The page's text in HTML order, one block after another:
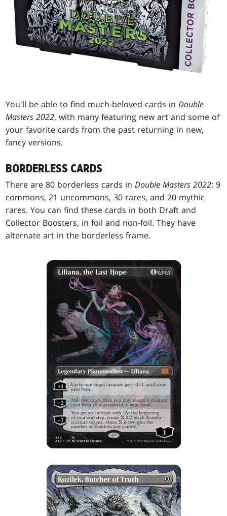
You'll be able to find much-beloved cards inDouble
Masters 2022, with many featuring new art and some of
your favorite cards from the past returning in new,
fancy versions.
BORDERLESS CARDS
There are 80 borderless cards inDouble Masters 2022: 9
commons, 21 uncommons, 30 rares, and 20 mythic
rares. You can find these cards in both Draft and
Collector Boosters, in foil and non-foil. They have
alternate art in the borderless frame.